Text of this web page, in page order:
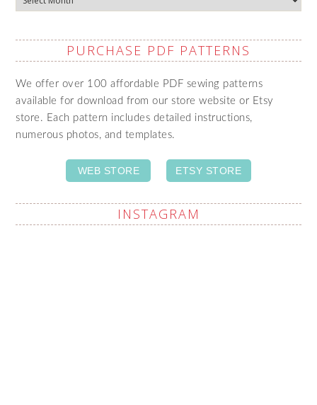
PURCHASE PDF PATTERNS
We offer over 100 affordable PDF sewing patterns
available for download from our store website or Etsy
store. Each pattern includes detailed instructions,
numerous photos, and templates.
WEB STORE ETSY STORE
INSTAGRAM